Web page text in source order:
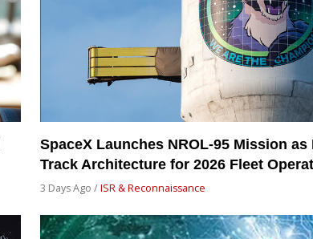
SpaceX Launches NROL-95 Mission as
Track Architecture for 2026 Fleet
3 Days Ago /ISR & Reconnaissance